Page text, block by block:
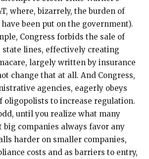
where, bizarrely, the burden of
been put on the government).
Congress forbids the sale of
state lines, effectively creating
largely written by insurance
change that at all. And Congress,
agencies, eagerly obeys
oligopolists to increase regulation.
until you realize what many
big companies always favor any
harder on smaller companies,
costs and as barriers to entry,